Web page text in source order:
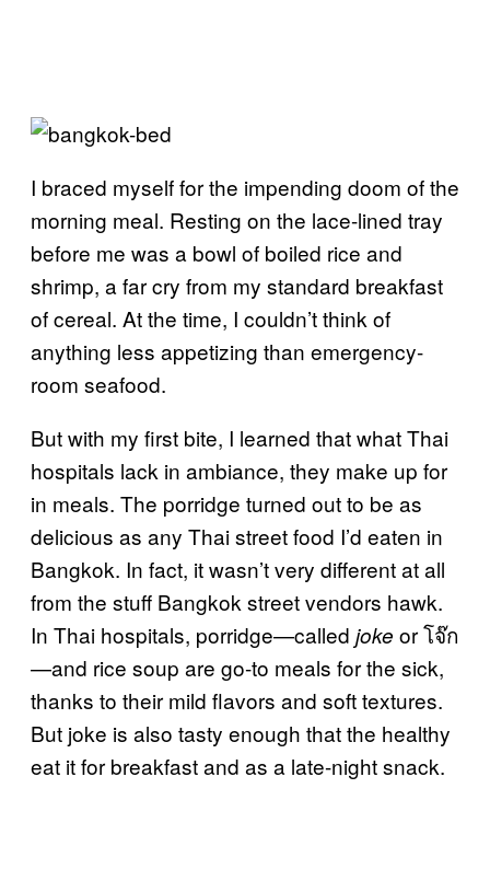
I braced myself for the impending doom of the
morning meal. Resting on the lace-lined tray
before me was a bowl of boiled rice and
shrimp, a far cry from my standard breakfast
of cereal. At the time, I couldn’t think of
anything less appetizing than emergency-
room seafood.
But with my first bite, I learned that what Thai
hospitals lack in ambiance, they make up for
in meals. The porridge turned out to be as
delicious as any Thai street food I’d eaten in
Bangkok. In fact, it wasn’t very different at all
from the stuff Bangkok street vendors hawk.
In Thai hospitals, porridge—called joke or โจ๊ก
—and rice soup are go-to meals for the sick,
thanks to their mild flavors and soft textures.
But joke is also tasty enough that the healthy
eat it for breakfast and as a late-night snack.